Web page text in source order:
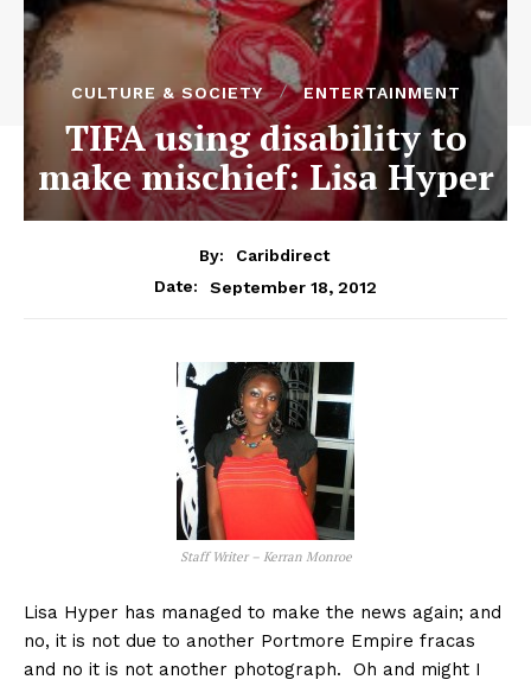
CULTURE & SOCIETY ENTERTAINMENT
TIFA using disability to
make mischief: Lisa Hyper
By:
Caribdirect
Date:
September 18, 2012
Staff Writer – Kerran Monroe
Lisa Hyper has managed to make the news again; and
no, it is not due to another Portmore Empire fracas
and no it is not another photograph. Oh and might I